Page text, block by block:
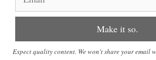
Expect quality content. We won't share your email